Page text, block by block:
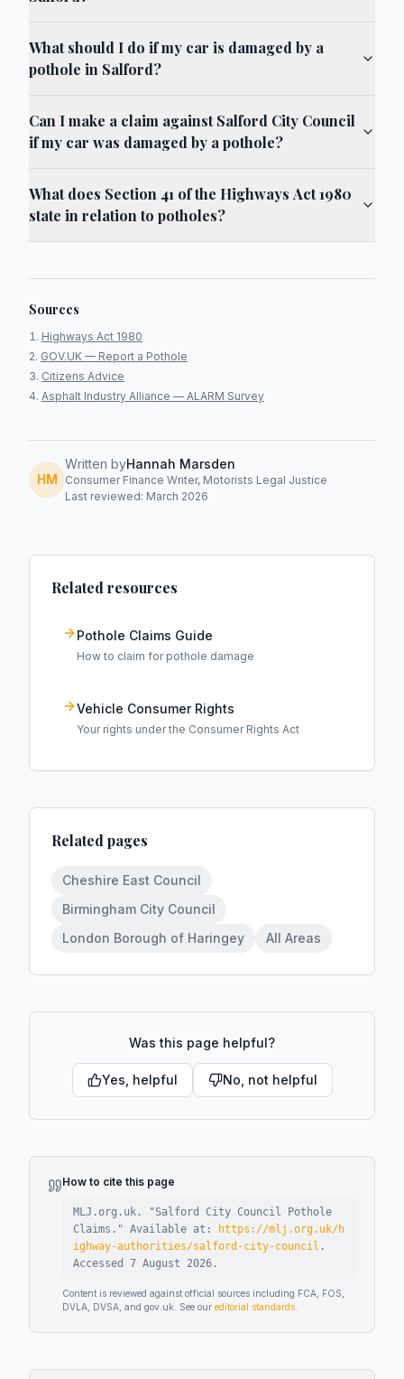
What should I do if my car is damaged by a
pothole in Salford?
Can I make a claim against Salford City Council
if my car was damaged by a pothole?
What does Section 41 of the Highways Act 1980
state in relation to potholes?
Sources
Highways Act 1980
GOV.UK — Report a Pothole
Citizens Advice
Asphalt Industry Alliance — ALARM Survey
HM
Written byHannah Marsden
Consumer Finance Writer, Motorists Legal Justice
Last reviewed: March 2026
Related resources
Pothole Claims Guide
How to claim for pothole damage
Vehicle Consumer Rights
Your rights under the Consumer Rights Act
Related pages
Cheshire East Council
Birmingham City Council
London Borough of Haringey
All Areas
Was this page helpful?
Yes, helpful No, not helpful
How to cite this page
MLJ.org.uk. "Salford City Council Pothole
Claims ." Available at:
https://mlj.org.uk/h
ighway-authorities/salford-city-council .
Accessed 7 August 2026 .
Content is reviewed against official sources including FCA, FOS,
DVLA, DVSA, and gov.uk. See our editorial standards